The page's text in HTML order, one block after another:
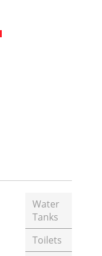
Water
Tanks
Toilets